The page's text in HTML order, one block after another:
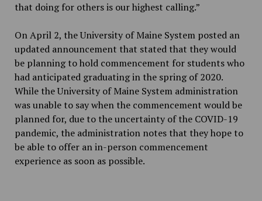
that doing for others is our highest calling.”
On April 2, the University of Maine System posted an
updated announcement that stated that they would
be planning to hold commencement for students who
had anticipated graduating in the spring of 2020.
While the University of Maine System administration
was unable to say when the commencement would be
planned for, due to the uncertainty of the COVID-19
pandemic, the administration notes that they hope to
be able to offer an in-person commencement
experience as soon as possible.